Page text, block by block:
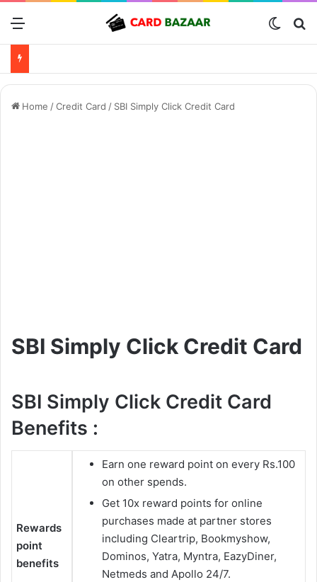
Menu
Home /Credit Card / SBI Simply Click Credit Card
SBI Simply Click Credit Card
SBI Simply Click Credit Card
Benefits :
Rewards
point
benefits
Earn one reward point on every Rs.100
on other spends.
Get 10x reward points for online
purchases made at partner stores
including Cleartrip, Bookmyshow,
Dominos, Yatra, Myntra, EazyDiner,
Netmeds and Apollo 24/7.